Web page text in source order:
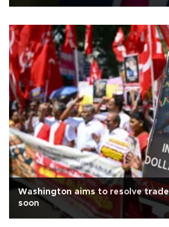
Washington aims to resolve
soon